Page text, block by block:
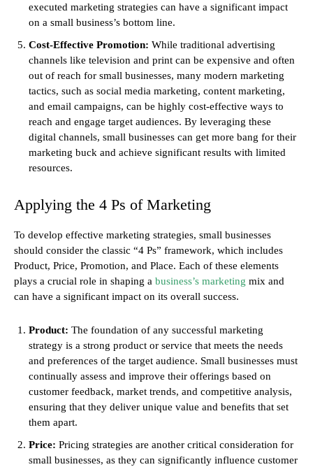
executed marketing strategies can have a significant impact
on a small business’s bottom line.
Cost-Effective Promotion: While traditional advertising
channels like television and print can be expensive and often
out of reach for small businesses, many modern marketing
tactics, such as social media marketing, content marketing,
and email campaigns, can be highly cost-effective ways to
reach and engage target audiences. By leveraging these
digital channels, small businesses can get more bang for their
marketing buck and achieve significant results with limited
resources.
Applying the 4 Ps of Marketing
To develop effective marketing strategies, small businesses
should consider the classic “4 Ps” framework, which includes
Product, Price, Promotion, and Place. Each of these elements
plays a crucial role in shaping a business’s marketing mix and
can have a significant impact on its overall success.
Product: The foundation of any successful marketing
strategy is a strong product or service that meets the needs
and preferences of the target audience. Small businesses must
continually assess and improve their offerings based on
customer feedback, market trends, and competitive analysis,
ensuring that they deliver unique value and benefits that set
them apart.
Price: Pricing strategies are another critical consideration for
small businesses, as they can significantly influence customer